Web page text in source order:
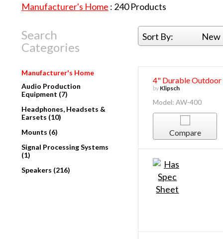
Manufacturer's Home : 240Products
Search
Categories
Sort By:
Manufacturer's Home
Audio Production
Equipment (7)
Headphones, Headsets &
Earsets (10)
Mounts (6)
Signal Processing Systems
(1)
Speakers (216)
4" Durable Outdoor
by Klipsch
Model: AW-400
Compare